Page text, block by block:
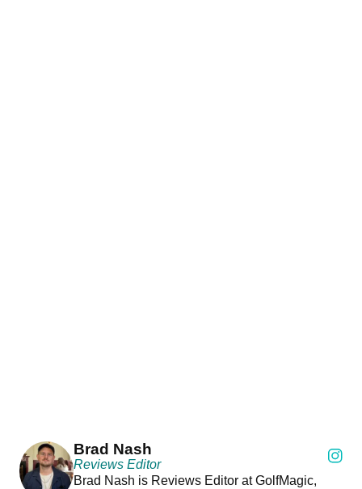
Brad Nash
Reviews Editor
Brad Nash is Reviews Editor at GolfMagic,